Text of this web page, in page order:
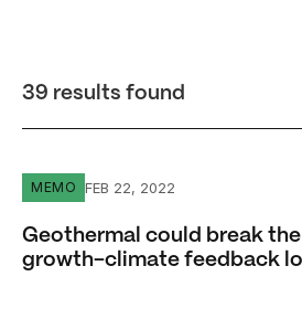
39 results found
Geothermal could break the
MEMO FEB 22, 2022
Geothermal could break
growth-climate feedback